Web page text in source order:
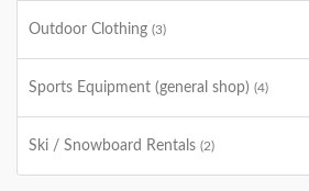
Outdoor Clothing (3)
Sports Equipment (general shop) (4)
Ski / Snowboard Rentals (2)